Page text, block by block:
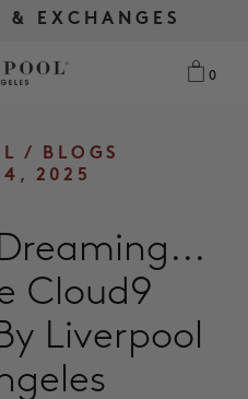
OVER $175
& EXCHANGES
0
OVER $175
& EXCHANGES
0
/ BLOGS
2025
Cloud9
Liverpool